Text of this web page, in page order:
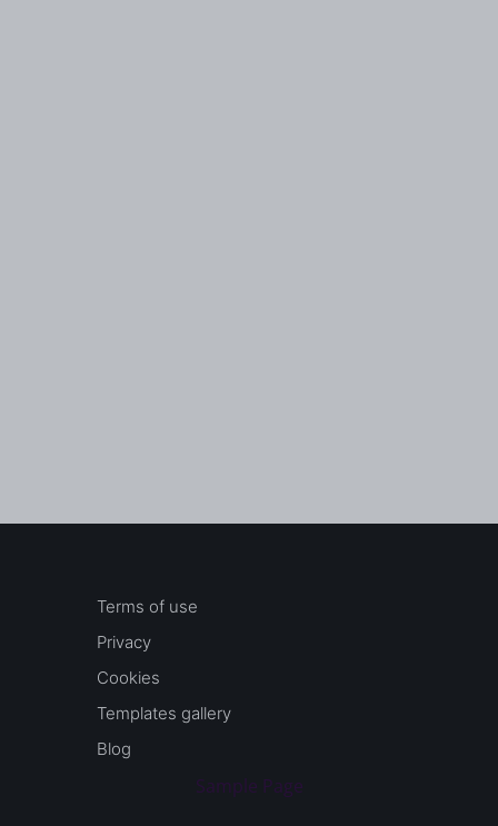
Terms of use
Privacy
Cookies
Templates gallery
Blog
Sample Page